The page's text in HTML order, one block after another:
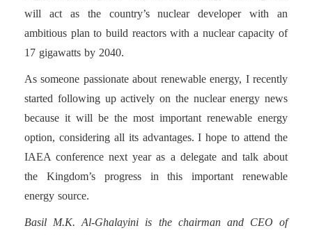
will act as the country’s nuclear developer with an
ambitious plan to build reactors with a nuclear capacity of
17 gigawatts by 2040.
As someone passionate about renewable energy, I recently
started following up actively on the nuclear energy news
because it will be the most important renewable energy
option, considering all its advantages. I hope to attend the
IAEA conference next year as a delegate and talk about
the Kingdom’s progress in this important renewable
energy source.
Basil M.K. Al-Ghalayini is the chairman and CEO of